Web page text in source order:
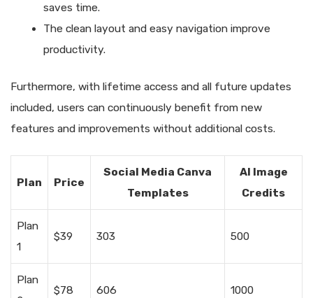
saves time.
The clean layout and easy navigation improve
productivity.
Furthermore, with lifetime access and all future updates
included, users can continuously benefit from new
features and improvements without additional costs.
Plan Price
Social Media Canva
Templates
AI Image
Credits
Plan
1
$39 303 500
Plan
$78 606 1000